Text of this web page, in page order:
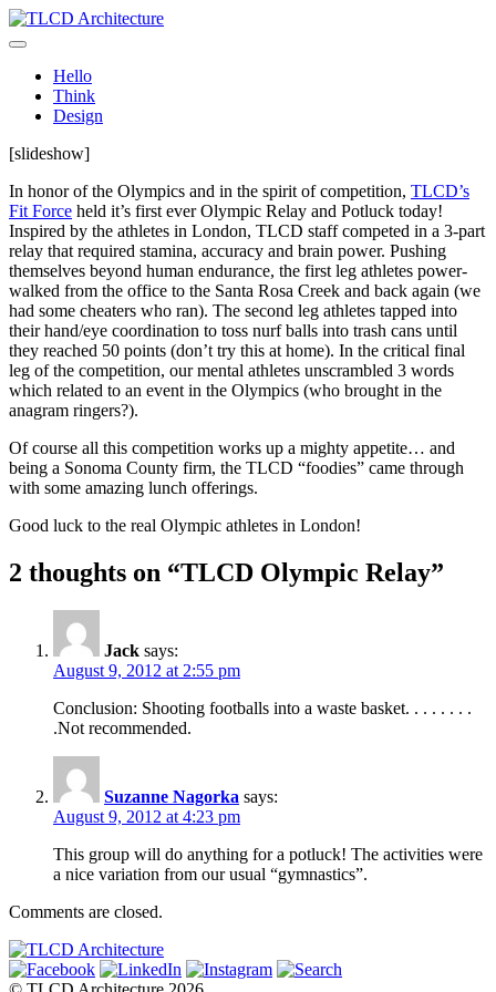
Skip
to
expanding through design excellence, diversity of work and
community enrichment.
Hello
Think
Design
[slideshow]
In honor of the Olympics and in the spirit of competition, TLCD’s
Fit Force held it’s first ever Olympic Relay and Potluck today!
Inspired by the athletes in London, TLCD staff competed in a 3-part
relay that required stamina, accuracy and brain power. Pushing
themselves beyond human endurance, the first leg athletes power-
walked from the office to the Santa Rosa Creek and back again (we
had some cheaters who ran). The second leg athletes tapped into
their hand/eye coordination to toss nurf balls into trash cans until
they reached 50 points (don’t try this at home). In the critical final
leg of the competition, our mental athletes unscrambled 3 words
which related to an event in the Olympics (who brought in the
anagram ringers?).
Of course all this competition works up a mighty appetite… and
being a Sonoma County firm, the TLCD “foodies” came through
with some amazing lunch offerings.
Good luck to the real Olympic athletes in London!
2 thoughts on “TLCD Olympic Relay”
Jack says:
August 9, 2012 at 2:55 pm
Conclusion: Shooting footballs into a waste basket. . . . . . . .
.Not recommended.
Suzanne Nagorka says:
August 9, 2012 at 4:23 pm
This group will do anything for a potluck! The activities were
a nice variation from our usual “gymnastics”.
Comments are closed.